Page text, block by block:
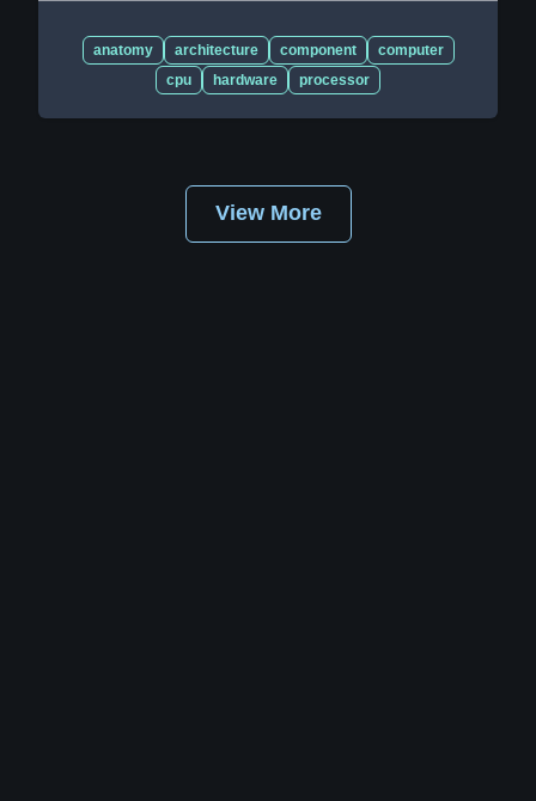
anatomy architecture component
computer
cpu
hardware processor
View More